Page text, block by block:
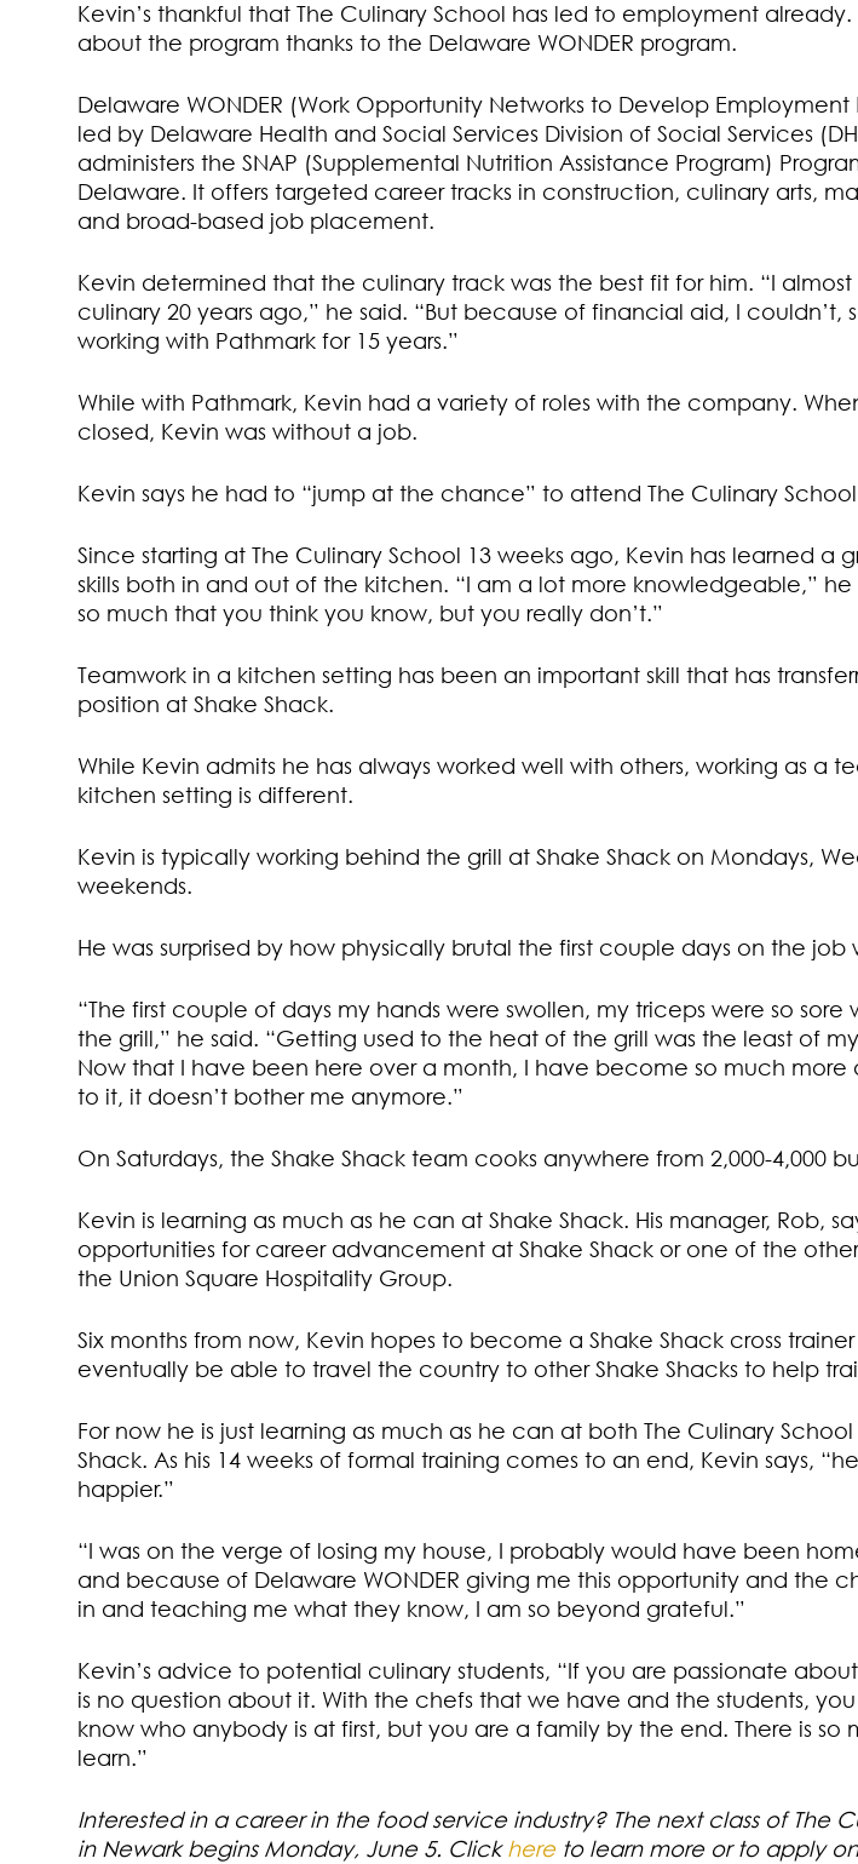
Kevin’s thankful that The Culinary School has led to employment
about the program thanks to the Delaware WONDER program.
Delaware WONDER (Work Opportunity Networks to Develop Employment
led by Delaware Health and Social Services Division of Social Services
administers the SNAP (Supplemental Nutrition Assistance Program)
Delaware. It offers targeted career tracks in construction, culinary arts,
and broad-based job placement.
Kevin determined that the culinary track was the best fit for him. “I
culinary 20 years ago,” he said. “But because of financial aid, I couldn’t,
working with Pathmark for 15 years.”
While with Pathmark, Kevin had a variety of roles with the company.
closed, Kevin was without a job.
Kevin says he had to “jump at the chance” to attend The Culinary
Since starting at The Culinary School 13 weeks ago, Kevin has learned a
skills both in and out of the kitchen. “I am a lot more knowledgeable,” he
so much that you think you know, but you really don’t.”
Teamwork in a kitchen setting has been an important skill that has
position at Shake Shack.
While Kevin admits he has always worked well with others, working as a
kitchen setting is different.
Kevin is typically working behind the grill at Shake Shack on Mondays,
weekends.
He was surprised by how physically brutal the first couple days on the job
“The first couple of days my hands were swollen, my triceps were so sore
the grill,” he said. “Getting used to the heat of the grill was the least of
Now that I have been here over a month, I have become so much more
to it, it doesn’t bother me anymore.”
On Saturdays, the Shake Shack team cooks anywhere from 2,000-4,000
Kevin is learning as much as he can at Shake Shack. His manager, Rob,
opportunities for career advancement at Shake Shack or one of the
the Union Square Hospitality Group.
Six months from now, Kevin hopes to become a Shake Shack cross
eventually be able to travel the country to other Shake Shacks to help
For now he is just learning as much as he can at both The Culinary
Shack. As his 14 weeks of formal training comes to an end, Kevin says,
happier.”
“I was on the verge of losing my house, I probably would have been
and because of Delaware WONDER giving me this opportunity and the
in and teaching me what they know, I am so beyond grateful.”
Kevin’s advice to potential culinary students, “If you are passionate
is no question about it. With the chefs that we have and the students,
know who anybody is at first, but you are a family by the end. There is so
learn.”
Interested in a career in the food service industry? The next class of The
in Newark begins Monday, June 5. Clickhereto learn more or to apply